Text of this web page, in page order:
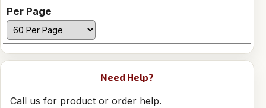
Per Page
Need Help?
Call us for product or order help.